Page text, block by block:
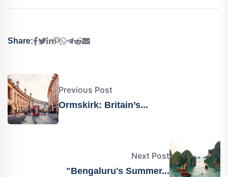
Share:
Previous Post
Ormskirk: Britain’s...
Next Post
"Bengaluru's Summer...